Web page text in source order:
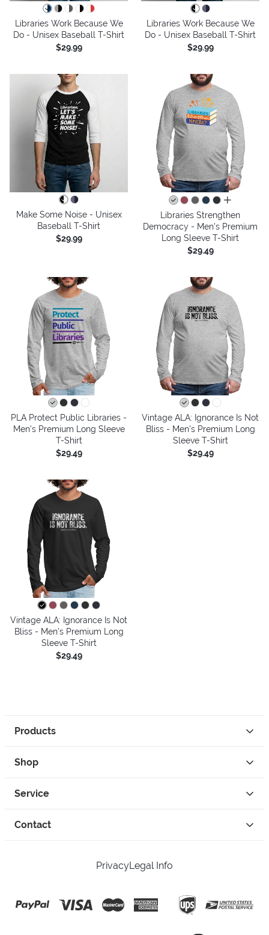
Libraries Work Because We
Do - Unisex Baseball T-Shirt
$29.99
Libraries Work Because We
Do - Unisex Baseball T-Shirt
$29.99
Make Some Noise - Unisex
Baseball T-Shirt
$29.99
all colors
Libraries Strengthen
Democracy - Men's Premium
Long Sleeve T-Shirt
$29.49
PLA Protect Public Libraries -
Men's Premium Long Sleeve
T-Shirt
$29.49
Vintage ALA: Ignorance Is Not
Bliss - Men's Premium Long
Sleeve T-Shirt
$29.49
Vintage ALA: Ignorance Is Not
Bliss - Men's Premium Long
Sleeve T-Shirt
$29.49
Products
Shop
Service
Contact
PrivacyLegal Info